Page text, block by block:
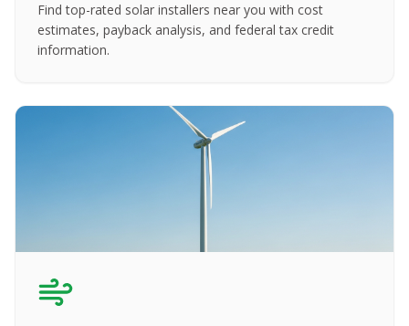
Find top-rated solar installers near you with cost
estimates, payback analysis, and federal tax credit
information.